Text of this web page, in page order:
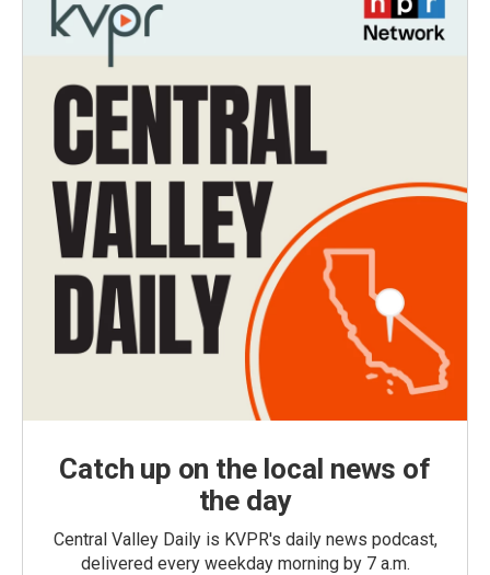
Catch up on the local news of
the day
Central Valley Daily is KVPR's daily news podcast,
delivered every weekday morning by 7 a.m.